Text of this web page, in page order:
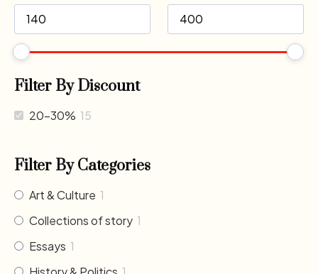
Filter By Discount
20-30% 15
Filter By Categories
Art & Culture 1
Collections of story 1
Essays 1